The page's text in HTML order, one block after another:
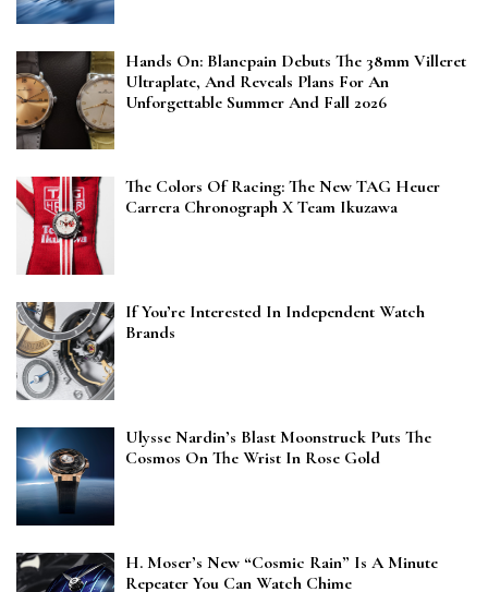
Hands On: Blancpain Debuts The 38mm Villeret
Ultraplate, And Reveals Plans For An
Unforgettable Summer And Fall 2026
The Colors Of Racing: The New TAG Heuer
Carrera Chronograph X Team Ikuzawa
If You’re Interested In Independent Watch
Brands
Ulysse Nardin’s Blast Moonstruck Puts The
Cosmos On The Wrist In Rose Gold
H. Moser’s New “Cosmic Rain” Is A Minute
Repeater You Can Watch Chime